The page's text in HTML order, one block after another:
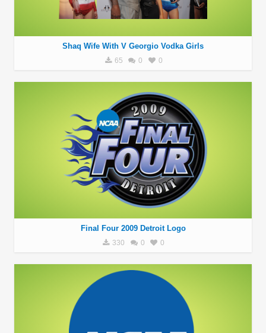
Shaq Wife With V Georgio Vodka Girls
65 0 0
Final Four 2009 Detroit Logo
330 0 0